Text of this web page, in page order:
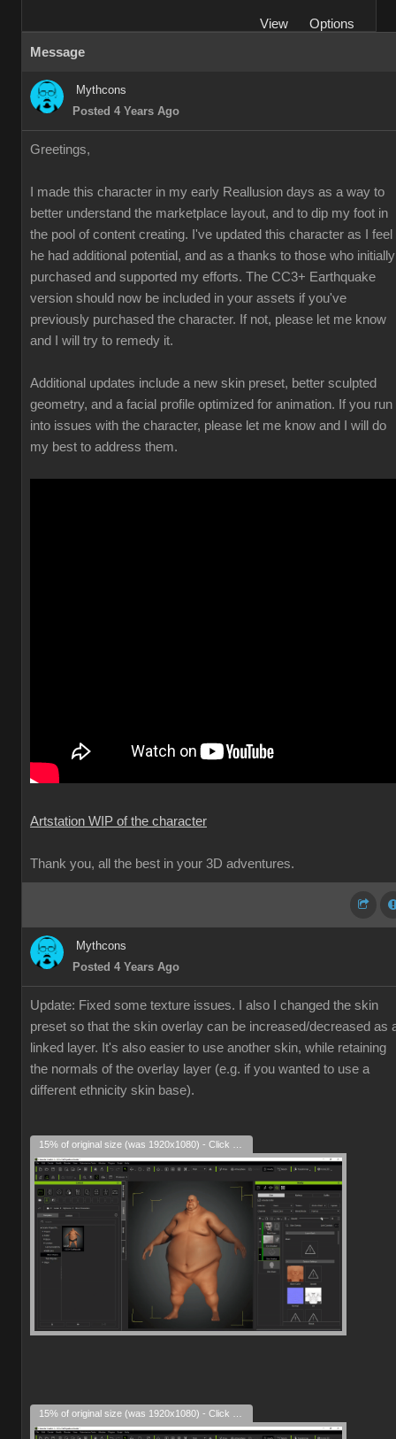
View
Options
Message
Mythcons
Posted 4 Years Ago
Greetings,
I made this character in my early Reallusion days as a way to
better understand the marketplace layout, and to dip my foot in
the pool of content creating. I've updated this character as I feel
he had additional potential, and as a thanks to those who initially
purchased and supported my efforts. The CC3+ Earthquake
version should now be included in your assets if you've
previously purchased the character. If not, please let me know
and I will try to remedy it.
Additional updates include a new skin preset, better sculpted
geometry, and a facial profile optimized for animation. If you run
into issues with the character, please let me know and I will do
my best to address them.
Artstation WIP of the character
Thank you, all the best in your 3D adventures.
Mythcons
Posted 4 Years Ago
Update: Fixed some texture issues. I also I changed the skin
preset so that the skin overlay can be increased/decreased as
linked layer. It's also easier to use another skin, while retaining
the normals of the overlay layer (e.g. if you wanted to use a
different ethnicity skin base).